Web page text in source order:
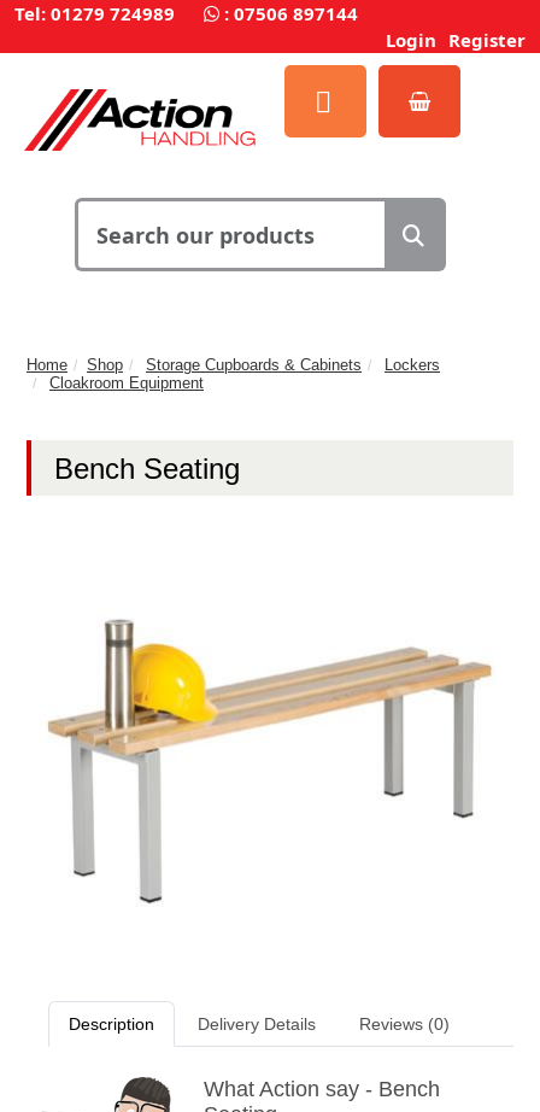
Tel: 01279 724989 : 07506 897144
Login Register
Home Shop Storage Cupboards & Cabinets
Lockers
Cloakroom Equipment
Bench Seating
Description Delivery Details Reviews (0)
What Action say - Bench